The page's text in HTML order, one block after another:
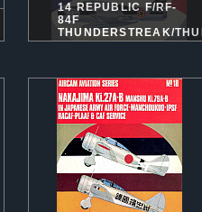
14 REPUBLIC F/RF-
84F
THUNDERSTREAK/